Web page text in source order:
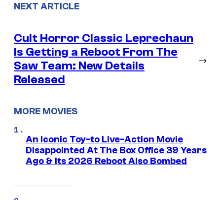
NEXT ARTICLE
Cult Horror Classic Leprechaun
Is Getting a Reboot From The
Saw Team: New Details
Released
→
MORE MOVIES
An Iconic Toy-to Live-Action Movie
Disappointed At The Box Office 39 Years
Ago & Its 2026 Reboot Also Bombed